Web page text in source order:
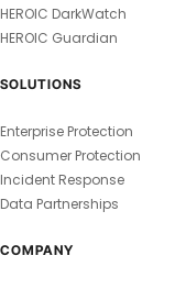
HEROIC DarkWatch
HEROIC Guardian
SOLUTIONS
Enterprise Protection
Consumer Protection
Incident Response
Data Partnerships
COMPANY